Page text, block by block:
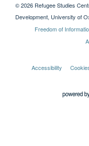
© 2026 Refugee Studies
Development, University of
Freedom of
Accessibility